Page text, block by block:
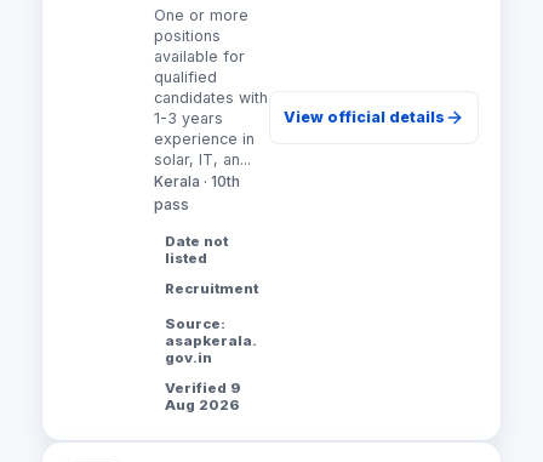
One or more
positions
available for
qualified
candidates with
1-3 years
experience in
solar, IT, an...
Kerala · 10th
pass
Date not
listed
Recruitment
Source:
asapkerala.
gov.in
Verified 9
Aug 2026
View official details